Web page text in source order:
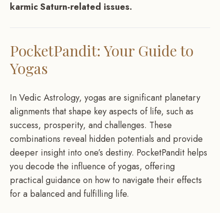
karmic Saturn-related issues.
PocketPandit: Your Guide to
Yogas
In Vedic Astrology, yogas are significant planetary
alignments that shape key aspects of life, such as
success, prosperity, and challenges. These
combinations reveal hidden potentials and provide
deeper insight into one’s destiny. PocketPandit helps
you decode the influence of yogas, offering
practical guidance on how to navigate their effects
for a balanced and fulfilling life.